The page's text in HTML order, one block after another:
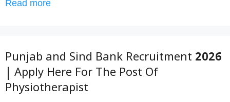
Read more
Punjab and Sind Bank Recruitment 2026
| Apply Here For The Post Of
Physiotherapist